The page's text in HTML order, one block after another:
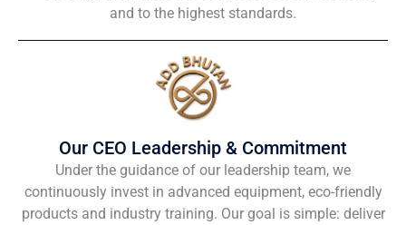
and to the highest standards.
Our CEO Leadership & Commitment
Under the guidance of our leadership team, we
continuously invest in advanced equipment, eco-friendly
products and industry training. Our goal is simple: deliver